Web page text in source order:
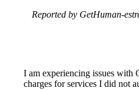
Reported by GetHuman-
I am experiencing issues with
charges for services I did not